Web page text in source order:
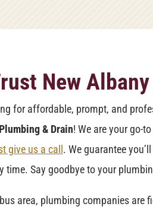
New
for affordable, prompt, and
& Drain! We are your go-
give us a call. We guarantee
time. Say goodbye to your
area, plumbing companies are